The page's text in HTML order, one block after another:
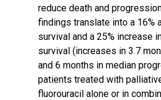
reduce death and
findings translate into a 16%
survival and a 25% increase
survival (increases in 3.7
and 6 months in median
patients treated with
fluorouracil alone or in